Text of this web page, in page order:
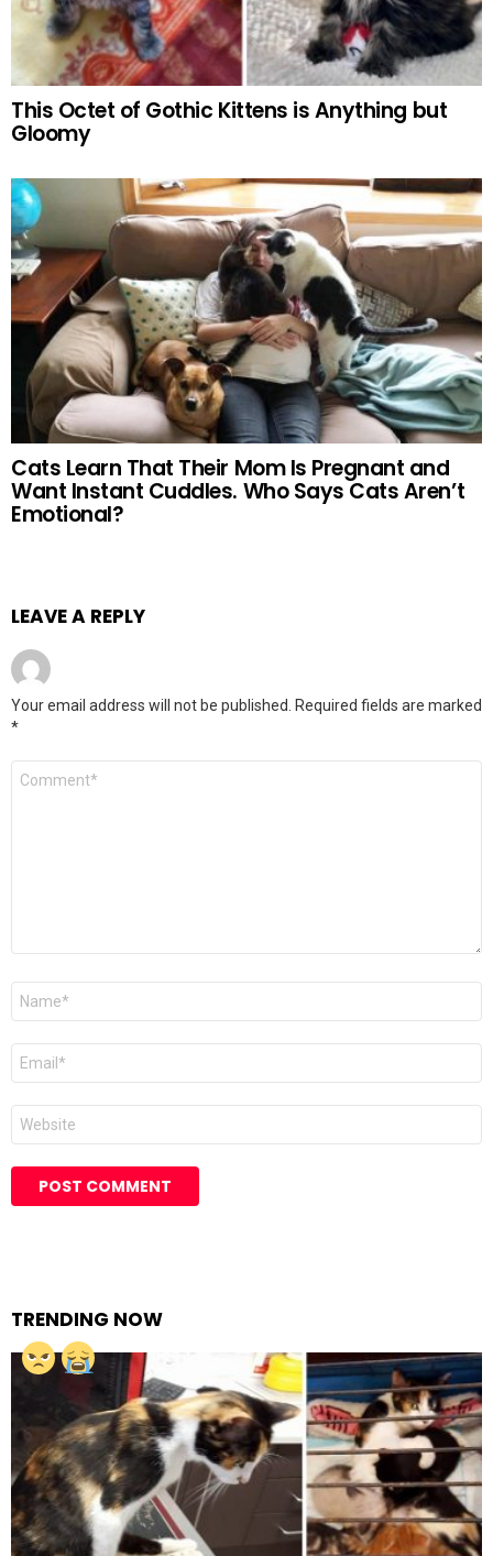
This Octet of Gothic Kittens is Anything but
Gloomy
Cats Learn That Their Mom Is Pregnant and
Want Instant Cuddles. Who Says Cats Aren’t
Emotional?
LEAVE A REPLY
Your email address will not be published. Required fields are marked
*
Comment
Name
Email
Website
TRENDING NOW